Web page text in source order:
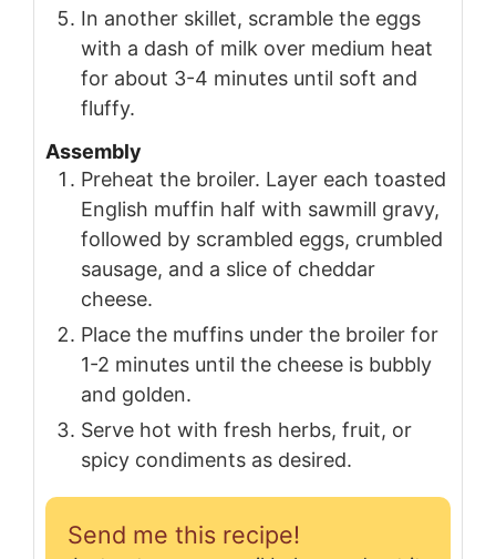
In another skillet, scramble the eggs
with a dash of milk over medium heat
for about 3-4 minutes until soft and
fluffy.
Assembly
Preheat the broiler. Layer each toasted
English muffin half with sawmill gravy,
followed by scrambled eggs, crumbled
sausage, and a slice of cheddar
cheese.
Place the muffins under the broiler for
1-2 minutes until the cheese is bubbly
and golden.
Serve hot with fresh herbs, fruit, or
spicy condiments as desired.
Send me this recipe!